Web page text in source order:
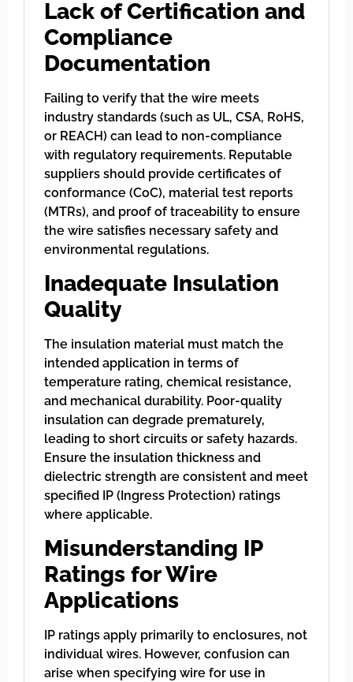
Lack of Certification and
Compliance
Documentation
Failing to verify that the wire meets
industry standards (such as UL, CSA, RoHS,
or REACH) can lead to non-compliance
with regulatory requirements. Reputable
suppliers should provide certificates of
conformance (CoC), material test reports
(MTRs), and proof of traceability to ensure
the wire satisfies necessary safety and
environmental regulations.
Inadequate Insulation
Quality
The insulation material must match the
intended application in terms of
temperature rating, chemical resistance,
and mechanical durability. Poor-quality
insulation can degrade prematurely,
leading to short circuits or safety hazards.
Ensure the insulation thickness and
dielectric strength are consistent and meet
specified IP (Ingress Protection) ratings
where applicable.
Misunderstanding IP
Ratings for Wire
Applications
IP ratings apply primarily to enclosures, not
individual wires. However, confusion can
arise when specifying wire for use in